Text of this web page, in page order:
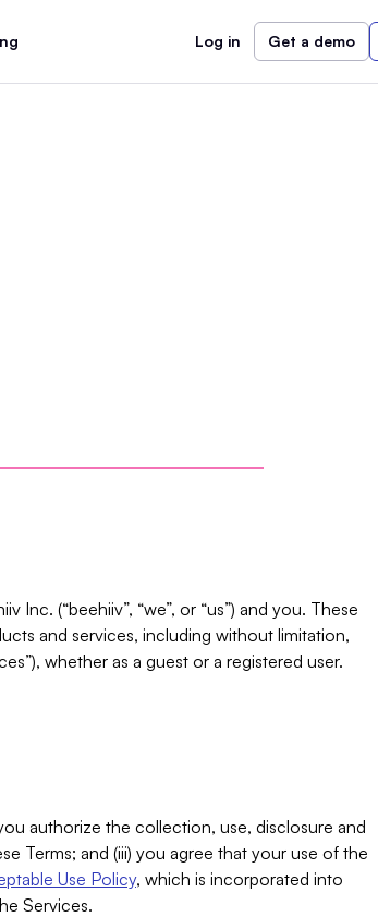
Log in Get a demo
(“beehiiv”, “we”, or “us”) and you. These
and services, including without limitation,
whether as a guest or a registered user.
authorize the collection, use, disclosure and
Terms; and (iii) you agree that your use of the
Use Policy, which is incorporated into
Services.